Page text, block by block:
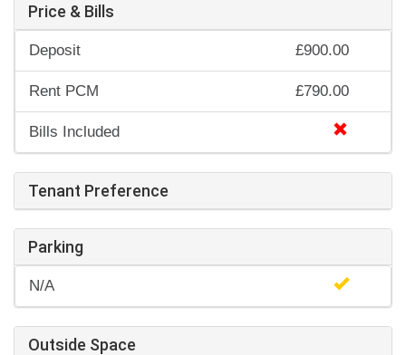
Price & Bills
Deposit £900.00
Rent PCM £790.00
Bills Included
Tenant Preference
Parking
N/A
Outside Space